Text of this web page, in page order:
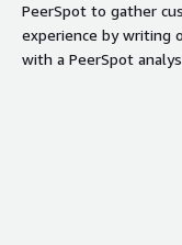
PeerSpot to gather
experience by writing
with a PeerSpot